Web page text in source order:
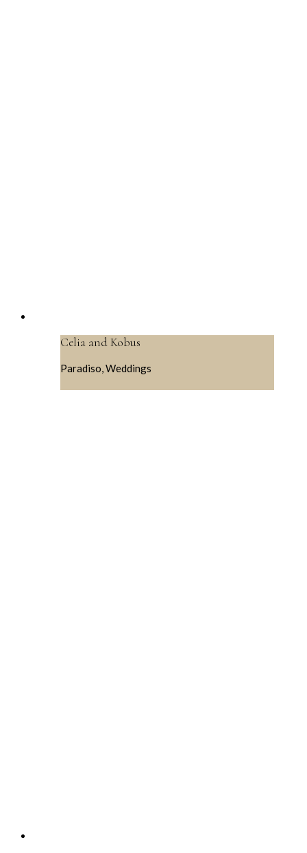
Celia and Kobus
Paradiso, Weddings